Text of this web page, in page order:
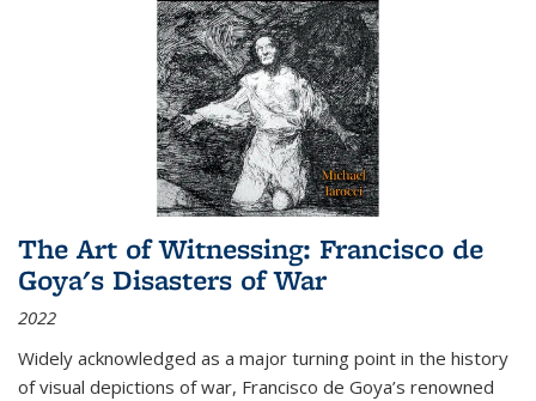
The Art of Witnessing: Francisco de
Goya's Disasters of War
2022
Widely acknowledged as a major turning point in the history
of visual depictions of war, Francisco de Goya’s renowned